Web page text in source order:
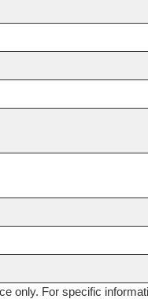
only. For specific